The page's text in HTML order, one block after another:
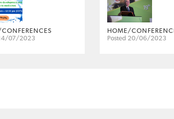
07/2023
HOME/
Posted 20/06/2023